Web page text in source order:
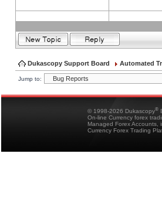
Dukascopy Support Board Automated
Jump to:
© 1998-2026 Dukascopy®
On-line Currency forex
Managed Forex Accounts,
Currency Forex Trading